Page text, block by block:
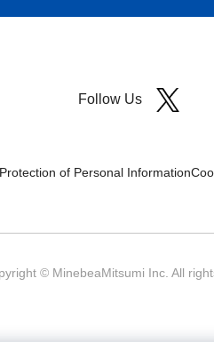
Follow Us
Protection of Personal Information
© MinebeaMitsumi Inc. All